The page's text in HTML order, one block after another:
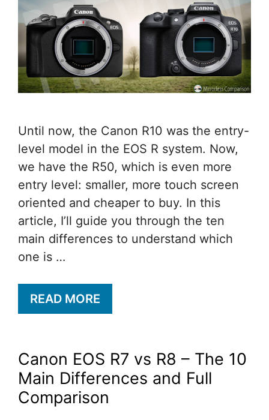
Until now, the Canon R10 was the entry-
level model in the EOS R system. Now,
we have the R50, which is even more
entry level: smaller, more touch screen
oriented and cheaper to buy. In this
article, I’ll guide you through the ten
main differences to understand which
one is …
READ MORE
Canon EOS R7 vs R8 – The 10
Main Differences and Full
Comparison